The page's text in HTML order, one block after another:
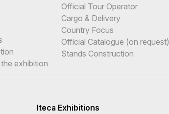
exhibition
Official Tour Operator
Cargo & Delivery
Country Focus
Official Catalogue (on request)
Stands Construction
Iteca Exhibitions